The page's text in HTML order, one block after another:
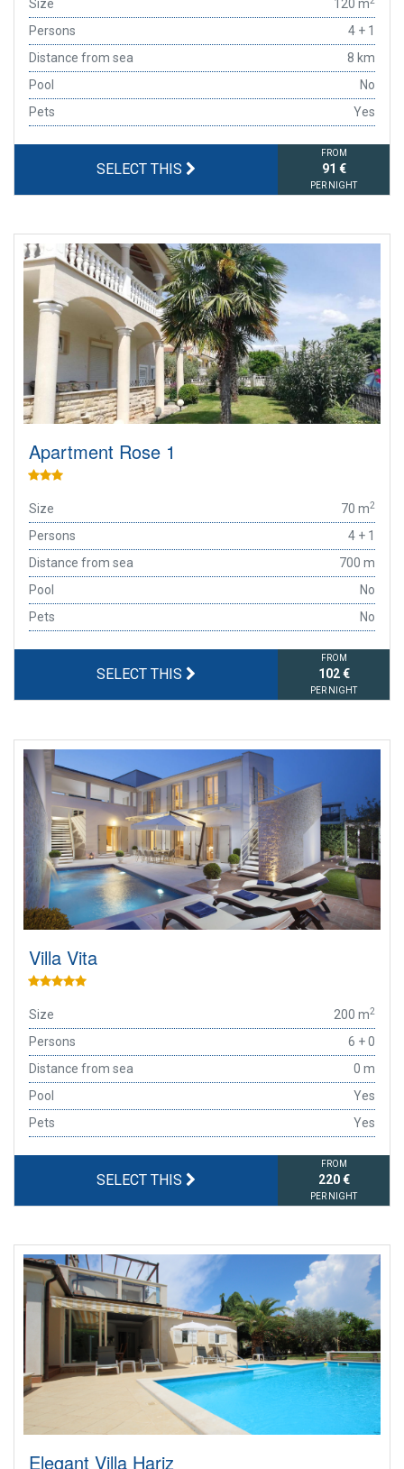
Size 120 m
Persons
4 + 1
Distance from sea
8 km
Pool
No
Pets
Yes
SELECT THIS
FROM
91 €
PER NIGHT
Apartment Rose 1
Size 70 m2
Persons
4 + 1
Distance from sea
700 m
Pool
No
Pets
No
SELECT THIS
FROM
102 €
PER NIGHT
Villa Vita
Size 200 m2
Persons
6 + 0
Distance from sea
0 m
Pool
Yes
Pets
Yes
SELECT THIS
FROM
220 €
PER NIGHT
Elegant Villa Hariz